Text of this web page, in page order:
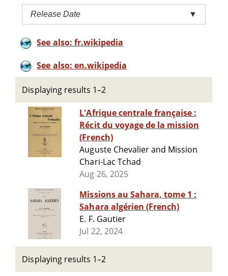
Release Date ▼
See also: fr.wikipedia
See also: en.wikipedia
Displaying results 1–2
L'Afrique centrale française :
Récit du voyage de la mission
(French)
Auguste Chevalier and Mission
Chari-Lac Tchad
Aug 26, 2025
Missions au Sahara, tome 1 :
Sahara algérien (French)
E. F. Gautier
Jul 22, 2024
Displaying results 1–2